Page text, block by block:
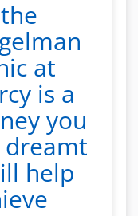
at
is a
you
dreamt
help